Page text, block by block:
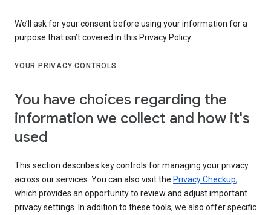
We’ll ask for your consent before using your information for a
purpose that isn’t covered in this Privacy Policy.
YOUR PRIVACY CONTROLS
You have choices regarding the
information we collect and how it's
used
This section describes key controls for managing your privacy
across our services. You can also visit the Privacy Checkup,
which provides an opportunity to review and adjust important
privacy settings. In addition to these tools, we also offer specific